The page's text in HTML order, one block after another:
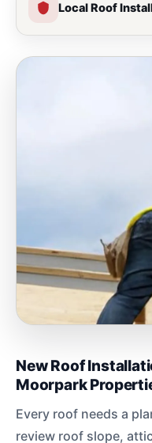
Local Roof
New Roof
Moorpark
Every roof needs a
review roof slope,